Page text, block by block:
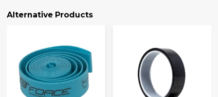
Alternative Products